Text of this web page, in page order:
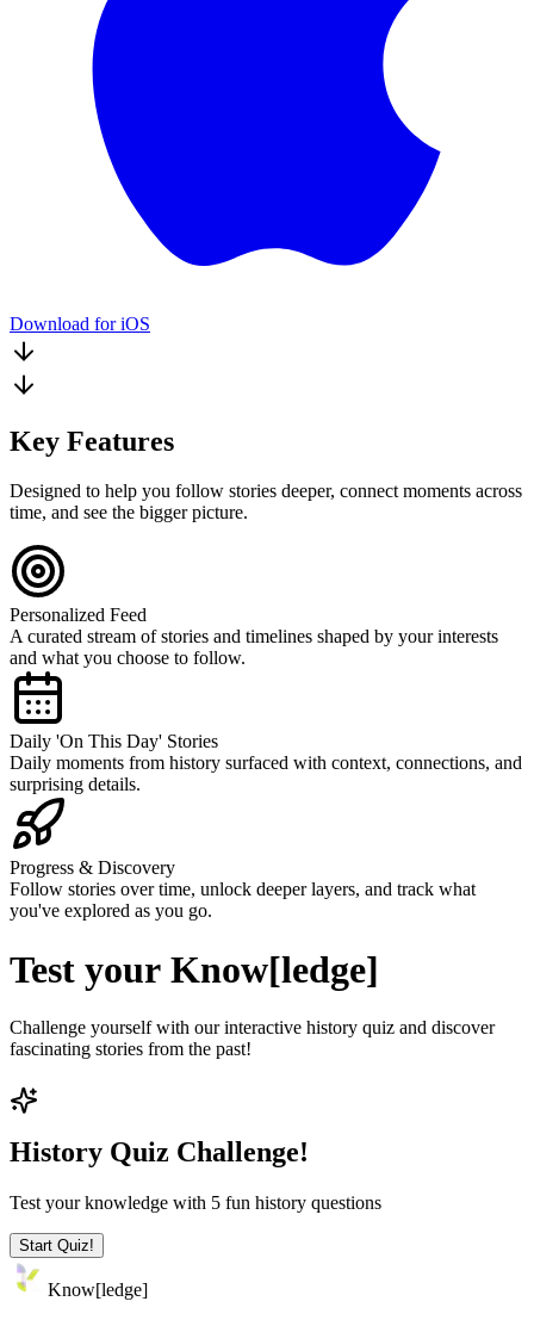
Download for iOS
Key Features
Designed to help you follow stories deeper, connect moments across
time, and see the bigger picture.
Personalized Feed
A curated stream of stories and timelines shaped by your interests
and what you choose to follow.
Daily 'On This Day' Stories
Daily moments from history surfaced with context, connections, and
surprising details.
Progress & Discovery
Follow stories over time, unlock deeper layers, and track what
you've explored as you go.
Test your Know[ledge]
Challenge yourself with our interactive history quiz and discover
fascinating stories from the past!
History Quiz Challenge!
Test your knowledge with 5 fun history questions
Start Quiz!
Know[ledge]